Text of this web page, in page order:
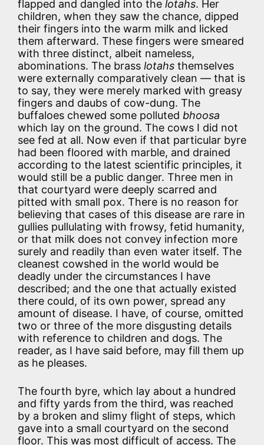
flapped and dangled into the lotahs. Her
children, when they saw the chance, dipped
their fingers into the warm milk and licked
them afterward. These fingers were smeared
with three distinct, albeit nameless,
abominations. The brass lotahs themselves
were externally comparatively clean — that is
to say, they were merely marked with greasy
fingers and daubs of cow-dung. The
buffaloes chewed some polluted bhoosa
which lay on the ground. The cows I did not
see fed at all. Now even if that particular byre
had been floored with marble, and drained
according to the latest scientific principles, it
would still be a public danger. Three men in
that courtyard were deeply scarred and
pitted with small pox. There is no reason for
believing that cases of this disease are rare in
gullies pullulating with frowsy, fetid humanity,
or that milk does not convey infection more
surely and readily than even water itself. The
cleanest cowshed in the world would be
deadly under the circumstances I have
described; and the one that actually existed
there could, of its own power, spread any
amount of disease. I have, of course, omitted
two or three of the more disgusting details
with reference to children and dogs. The
reader, as I have said before, may fill them up
as he pleases.
The fourth byre, which lay about a hundred
and fifty yards from the third, was reached
by a broken and slimy flight of steps, which
gave into a small courtyard on the second
floor. This was most difficult of access. The